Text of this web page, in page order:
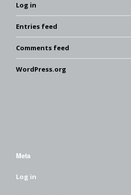
Log in
Entries feed
Comments feed
WordPress.org
Meta
Log in